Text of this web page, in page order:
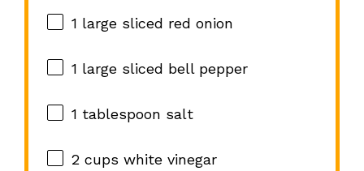
1 large sliced red onion
1 large sliced bell pepper
1 tablespoon salt
2 cups white vinegar